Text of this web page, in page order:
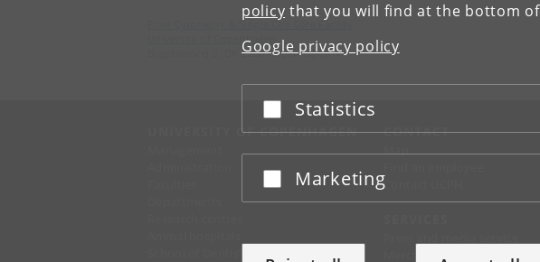
policy that you will find at the bottom of
Google privacy policy
Accept or reject
Statistics
Accept or reject
Marketing
Flow Cytometry & Single Cell Core Facility
University of Copenhagen
Blegdamsvej 3, DK-2200 Copenhagen N
UNIVERSITY OF COPENHAGEN CONTACT
Map
Contact UCPH